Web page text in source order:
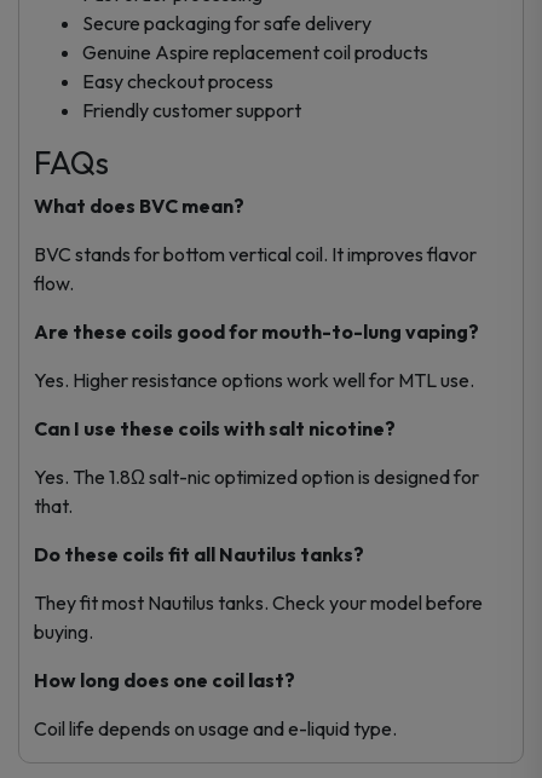
Secure packaging for safe delivery
Genuine Aspire replacement coil products
Easy checkout process
Friendly customer support
FAQs
What does BVC mean?
BVC stands for bottom vertical coil. It improves flavor
flow.
Are these coils good for mouth-to-lung vaping?
Yes. Higher resistance options work well for MTL use.
Can I use these coils with salt nicotine?
Yes. The 1.8Ω salt-nic optimized option is designed for
that.
Do these coils fit all Nautilus tanks?
They fit most Nautilus tanks. Check your model before
buying.
How long does one coil last?
Coil life depends on usage and e-liquid type.